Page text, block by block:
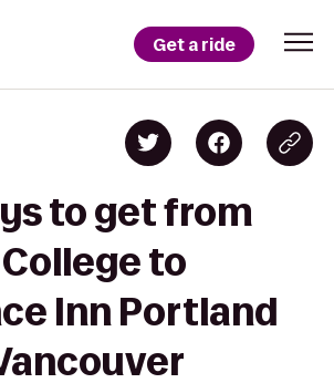
Get a ride
to get from
to
Inn Portland